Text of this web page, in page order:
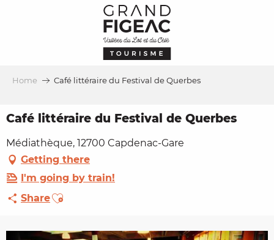
Home Café littéraire du Festival de Querbes
Café littéraire du Festival de Querbes
Médiathèque, 12700 Capdenac-Gare
Getting there
I'm going by train!
ShareAjouter aux favoris